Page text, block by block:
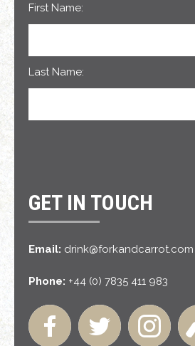
First Name:
Last Name:
GET IN TOUCH
Email: drink@forkandcarrot.com
Phone: +44 (0) 7835 411 983